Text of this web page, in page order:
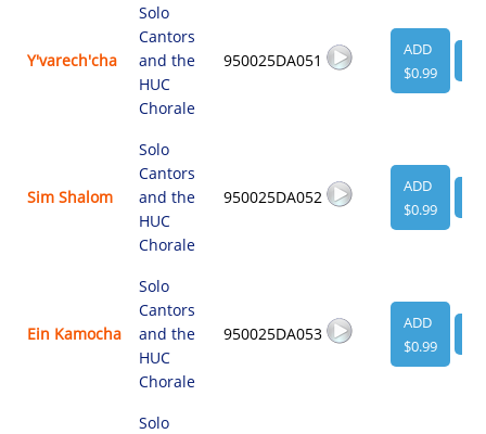
Y'varech'cha
Solo
Cantors
and the
HUC
Chorale
950025DA051
ADD
$0.99
Sim Shalom
Solo
Cantors
and the
HUC
Chorale
950025DA052
ADD
$0.99
Ein Kamocha
Solo
Cantors
and the
HUC
Chorale
950025DA053
ADD
$0.99
Solo